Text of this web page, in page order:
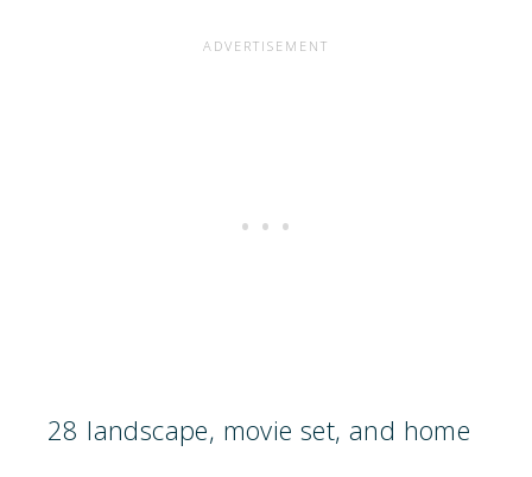
28 landscape, movie set, and home